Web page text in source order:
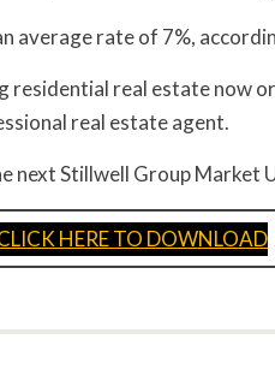
average rate of 7%,
residential real estate now
real estate agent.
next Stillwell Group Market
HERE TO DOWNLOAD